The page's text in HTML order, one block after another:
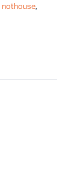
nothouse,